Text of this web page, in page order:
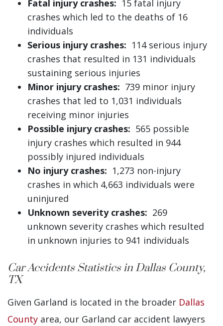
Fatal injury crashes: 15 fatal injury
crashes which led to the deaths of 16
individuals
Serious injury crashes: 114 serious injury
crashes that resulted in 131 individuals
sustaining serious injuries
Minor injury crashes: 739 minor injury
crashes that led to 1,031 individuals
receiving minor injuries
Possible injury crashes: 565 possible
injury crashes which resulted in 944
possibly injured individuals
No injury crashes: 1,273 non-injury
crashes in which 4,663 individuals were
uninjured
Unknown severity crashes: 269
unknown severity crashes which resulted
in unknown injuries to 941 individuals
Car Accidents Statistics in Dallas County,
TX
Given Garland is located in the broader Dallas
County area, our Garland car accident lawyers